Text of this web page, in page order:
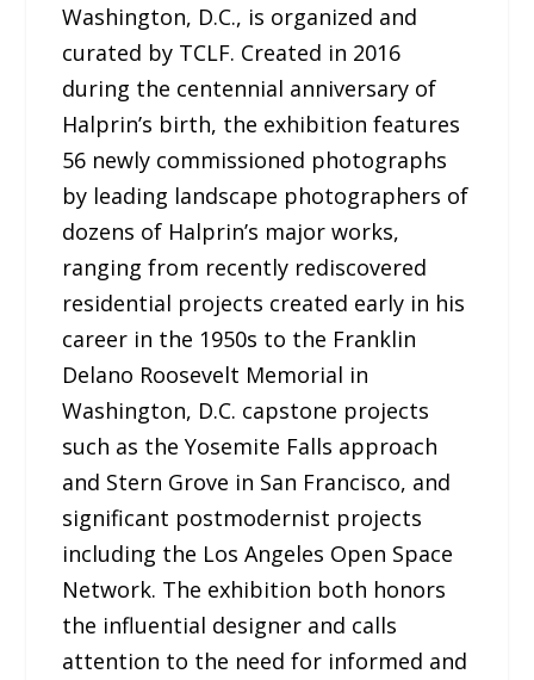
Washington, D.C., is organized and
curated by TCLF. Created in 2016
during the centennial anniversary of
Halprin’s birth, the exhibition features
56 newly commissioned photographs
by leading landscape photographers of
dozens of Halprin’s major works,
ranging from recently rediscovered
residential projects created early in his
career in the 1950s to the Franklin
Delano Roosevelt Memorial in
Washington, D.C. capstone projects
such as the Yosemite Falls approach
and Stern Grove in San Francisco, and
significant postmodernist projects
including the Los Angeles Open Space
Network. The exhibition both honors
the influential designer and calls
attention to the need for informed and